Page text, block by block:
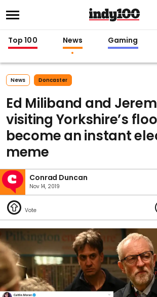
Top 100 News Gaming
News Doncaster
Ed Miliband and
visiting Yorkshire’s
become an instant
meme
Conrad Duncan
Nov 14, 2019